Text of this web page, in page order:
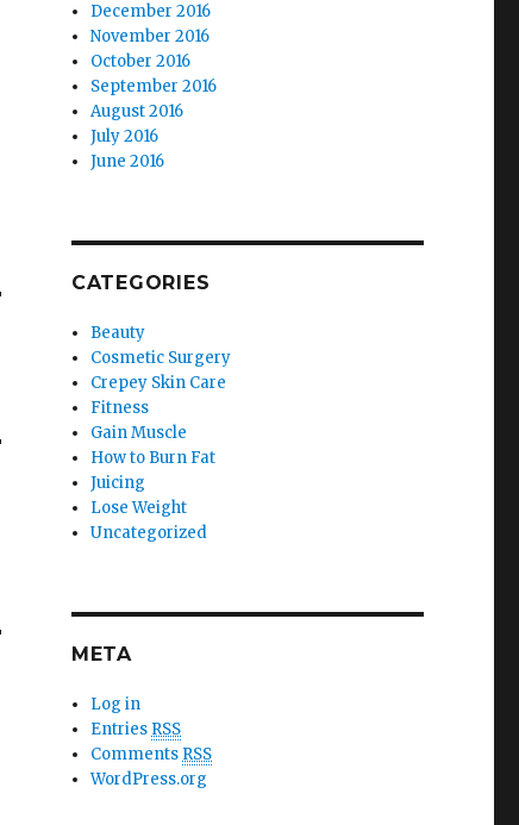
December 2016
November 2016
October 2016
September 2016
August 2016
July 2016
June 2016
CATEGORIES
Beauty
Cosmetic Surgery
Crepey Skin Care
Fitness
Gain Muscle
How to Burn Fat
Juicing
Lose Weight
Uncategorized
META
Log in
Entries RSS
Comments RSS
WordPress.org